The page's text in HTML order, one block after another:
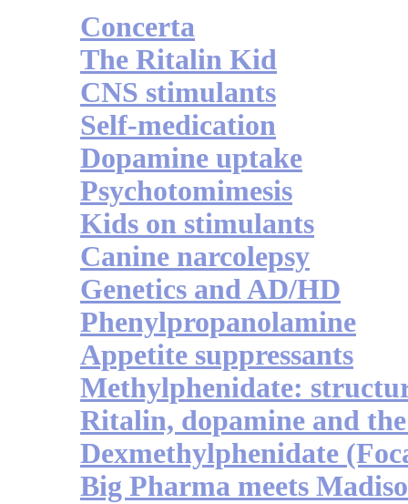
Concerta
The Ritalin Kid
CNS stimulants
Self-medication
Dopamine uptake
Psychotomimesis
Kids on stimulants
Canine narcolepsy
Genetics and AD/HD
Phenylpropanolamine
Appetite suppressants
Methylphenidate:
Ritalin, dopamine and
Dexmethylphenidate
Big Pharma meets